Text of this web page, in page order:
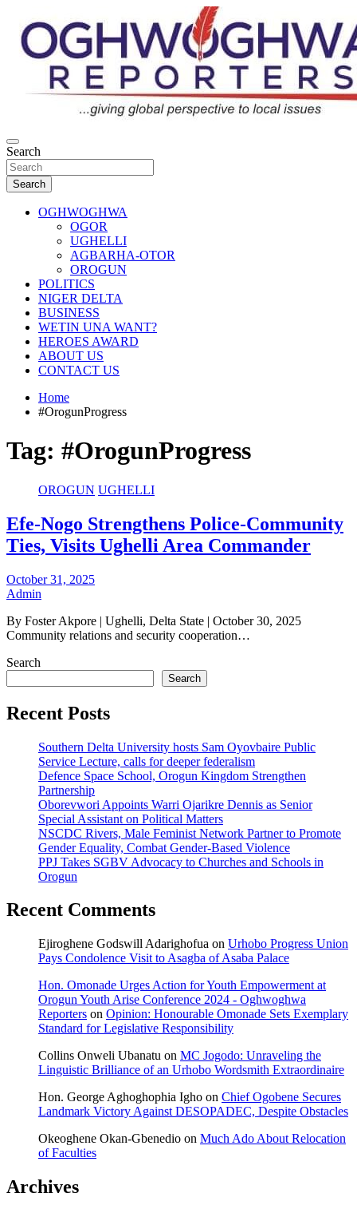
content
Oghwoghwa Reporters
…giving global perspectives to local issues
Search
Search
OGHWOGHWA
OGOR
UGHELLI
AGBARHA-OTOR
OROGUN
POLITICS
NIGER DELTA
BUSINESS
WETIN UNA WANT?
HEROES AWARD
ABOUT US
CONTACT US
Home
#OrogunProgress
Tag: #OrogunProgress
OROGUN UGHELLI
Efe-Nogo Strengthens Police-Community
Ties, Visits Ughelli Area Commander
October 31, 2025
Admin
By Foster Akpore | Ughelli, Delta State | October 30, 2025
Community relations and security cooperation…
Search
Search
Recent Posts
Southern Delta University hosts Sam Oyovbaire Public
Service Lecture, calls for deeper federalism
Defence Space School, Orogun Kingdom Strengthen
Partnership
Oborevwori Appoints Warri Ojarikre Dennis as Senior
Special Assistant on Political Matters
NSCDC Rivers, Male Feminist Network Partner to Promote
Gender Equality, Combat Gender-Based Violence
PPJ Takes SGBV Advocacy to Churches and Schools in
Orogun
Recent Comments
Ejiroghene Godswill Adarighofua on Urhobo Progress Union
Pays Condolence Visit to Asagba of Asaba Palace
Hon. Omonade Urges Action for Youth Empowerment at
Orogun Youth Arise Conference 2024 - Oghwoghwa
Reporters on Opinion: Honourable Omonade Sets Exemplary
Standard for Legislative Responsibility
Collins Onweli Ubanatu on MC Jogodo: Unraveling the
Linguistic Brilliance of an Urhobo Wordsmith Extraordinaire
Hon. George Aghoghophia Igho on Chief Ogobene Secures
Landmark Victory Against DESOPADEC, Despite Obstacles
Okeoghene Okan-Gbenedio on Much Ado About Relocation
of Faculties
Archives